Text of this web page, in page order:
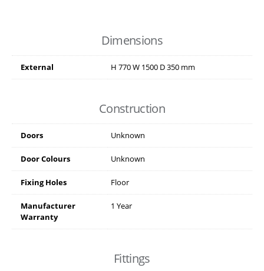
Dimensions
External H 770W 1500 D350 mm
Construction
Doors Unknown
Door Colours Unknown
Fixing Holes Floor
Manufacturer
Warranty
1 Year
Fittings